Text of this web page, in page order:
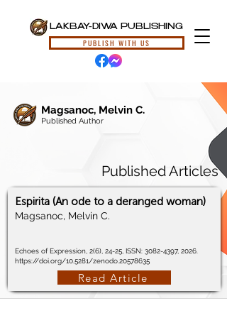
LAKBAY-DIWA PUBLISHING
PUBLISH WITH US
Magsanoc, Melvin C.
Published Author
Published Articles
Espirita (An ode to a deranged woman)
Magsanoc, Melvin C.
Echoes of Expression, 2(6), 24-25, ISSN: 3082-4397, 2026.
https://doi.org/10.5281/zenodo.20578635
Read Article